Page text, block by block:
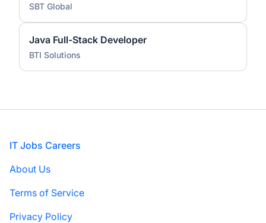
SBT Global
Java Full-Stack Developer
BTI Solutions
Footer
IT Jobs Careers
About Us
Terms of Service
Privacy Policy